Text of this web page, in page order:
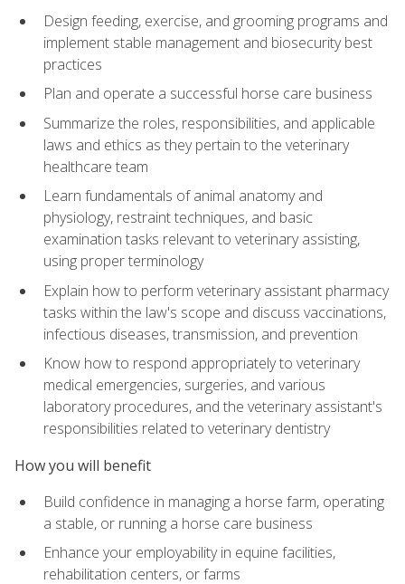
Design feeding, exercise, and grooming programs and
implement stable management and biosecurity best
practices
Plan and operate a successful horse care business
Summarize the roles, responsibilities, and applicable
laws and ethics as they pertain to the veterinary
healthcare team
Learn fundamentals of animal anatomy and
physiology, restraint techniques, and basic
examination tasks relevant to veterinary assisting,
using proper terminology
Explain how to perform veterinary assistant pharmacy
tasks within the law's scope and discuss vaccinations,
infectious diseases, transmission, and prevention
Know how to respond appropriately to veterinary
medical emergencies, surgeries, and various
laboratory procedures, and the veterinary assistant's
responsibilities related to veterinary dentistry
How you will benefit
Build confidence in managing a horse farm, operating
a stable, or running a horse care business
Enhance your employability in equine facilities,
rehabilitation centers, or farms